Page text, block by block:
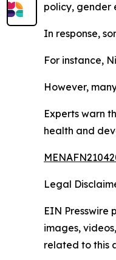
policy, gender
In response,
For instance,
However,
Experts warn
health and
Legal
EIN Presswire
images,
related to this